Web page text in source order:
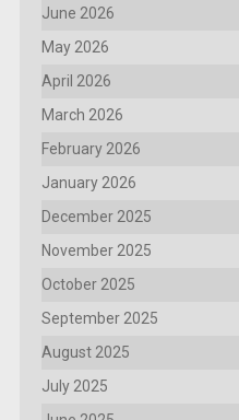
June 2026
May 2026
April 2026
March 2026
February 2026
January 2026
December 2025
November 2025
October 2025
September 2025
August 2025
July 2025